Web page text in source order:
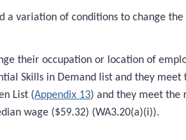
a variation of conditions to change
their occupation or location of
Skills in Demand list and they
List (Appendix 13) and they meet the
wage ($59.32) (WA3.20(a)(i)).